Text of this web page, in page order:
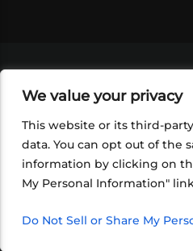
We value your privacy
This website or its third-
data. You can opt out of the
information by clicking on
My Personal Information"
Do Not Sell or Share My
SHOP
FOUNDATION